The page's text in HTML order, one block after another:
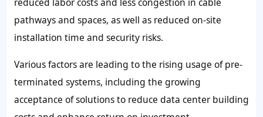
pathways and spaces, as well as reduced on-site
installation time and security risks.
Various factors are leading to the rising usage of pre-
terminated systems, including the growing
acceptance of solutions to reduce data center building